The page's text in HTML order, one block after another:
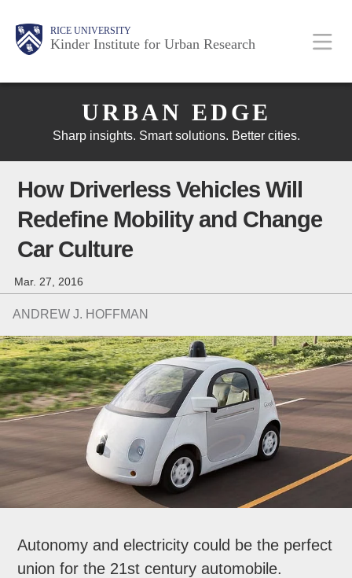
RICE UNIVERSITY
Kinder Institute for Urban Research
Main
Nav
Body
Body
Body
URBAN EDGE
Sharp insights. Smart solutions. Better cities.
How Driverless Vehicles Will
Redefine Mobility and Change
Car Culture
Mar. 27, 2016
ANDREW J. HOFFMAN
Autonomy and electricity could be the perfect
union for the 21st century automobile.